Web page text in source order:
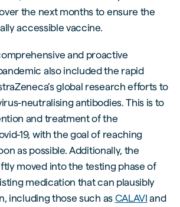
the next months to ensure the
accessible vaccine.
and proactive
also included the rapid
global research efforts to
neutralising antibodies. This is to
and treatment of the
19, with the goal of reaching
as possible. Additionally, the
moved into the testing phase of
medication that can plausibly
including those such as CALAVI and